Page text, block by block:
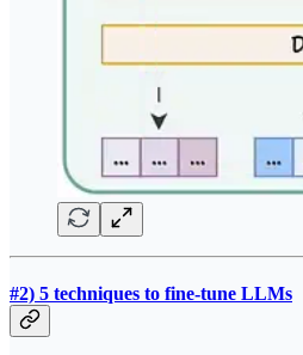
#2) 5 techniques to fine-tune LLMs